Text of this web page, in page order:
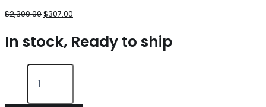
$2,300.00$307.00
In stock, Ready to ship